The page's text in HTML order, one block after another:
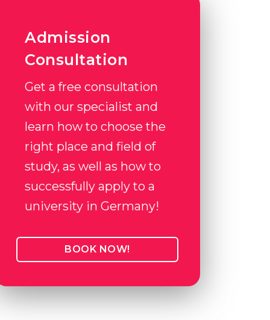
Admission
Consultation
Get a free consultation
with our specialist and
learn how to choose the
right place and field of
study, as well as how to
successfully apply to a
university in Germany!
BOOK NOW!